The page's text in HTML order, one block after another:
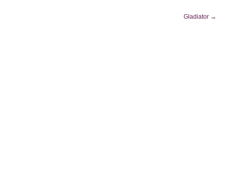
Gladiator →